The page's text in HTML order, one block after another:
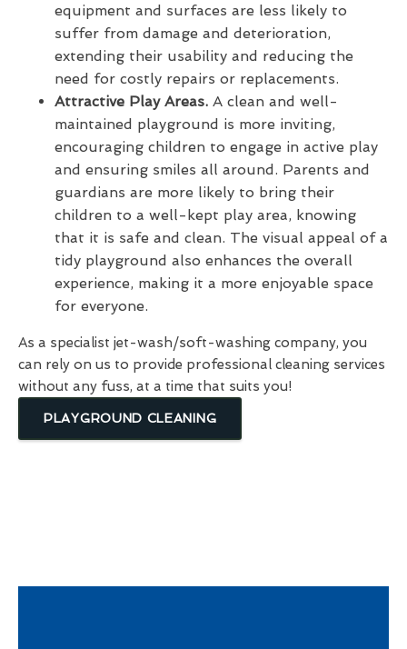
equipment and surfaces are less likely to
suffer from damage and deterioration,
extending their usability and reducing the
need for costly repairs or replacements.
Attractive Play Areas. A clean and well-
maintained playground is more inviting,
encouraging children to engage in active play
and ensuring smiles all around. Parents and
guardians are more likely to bring their
children to a well-kept play area, knowing
that it is safe and clean. The visual appeal of a
tidy playground also enhances the overall
experience, making it a more enjoyable space
for everyone.
As a specialist jet-wash/soft-washing company, you
can rely on us to provide professional cleaning services
without any fuss, at a time that suits you!
PLAYGROUND CLEANING